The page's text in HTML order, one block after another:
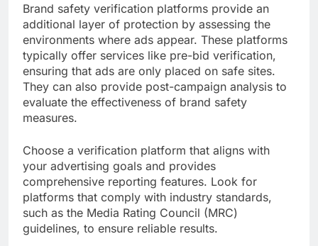
Brand safety verification platforms provide an
additional layer of protection by assessing the
environments where ads appear. These platforms
typically offer services like pre-bid verification,
ensuring that ads are only placed on safe sites.
They can also provide post-campaign analysis to
evaluate the effectiveness of brand safety
measures.
Choose a verification platform that aligns with
your advertising goals and provides
comprehensive reporting features. Look for
platforms that comply with industry standards,
such as the Media Rating Council (MRC)
guidelines, to ensure reliable results.